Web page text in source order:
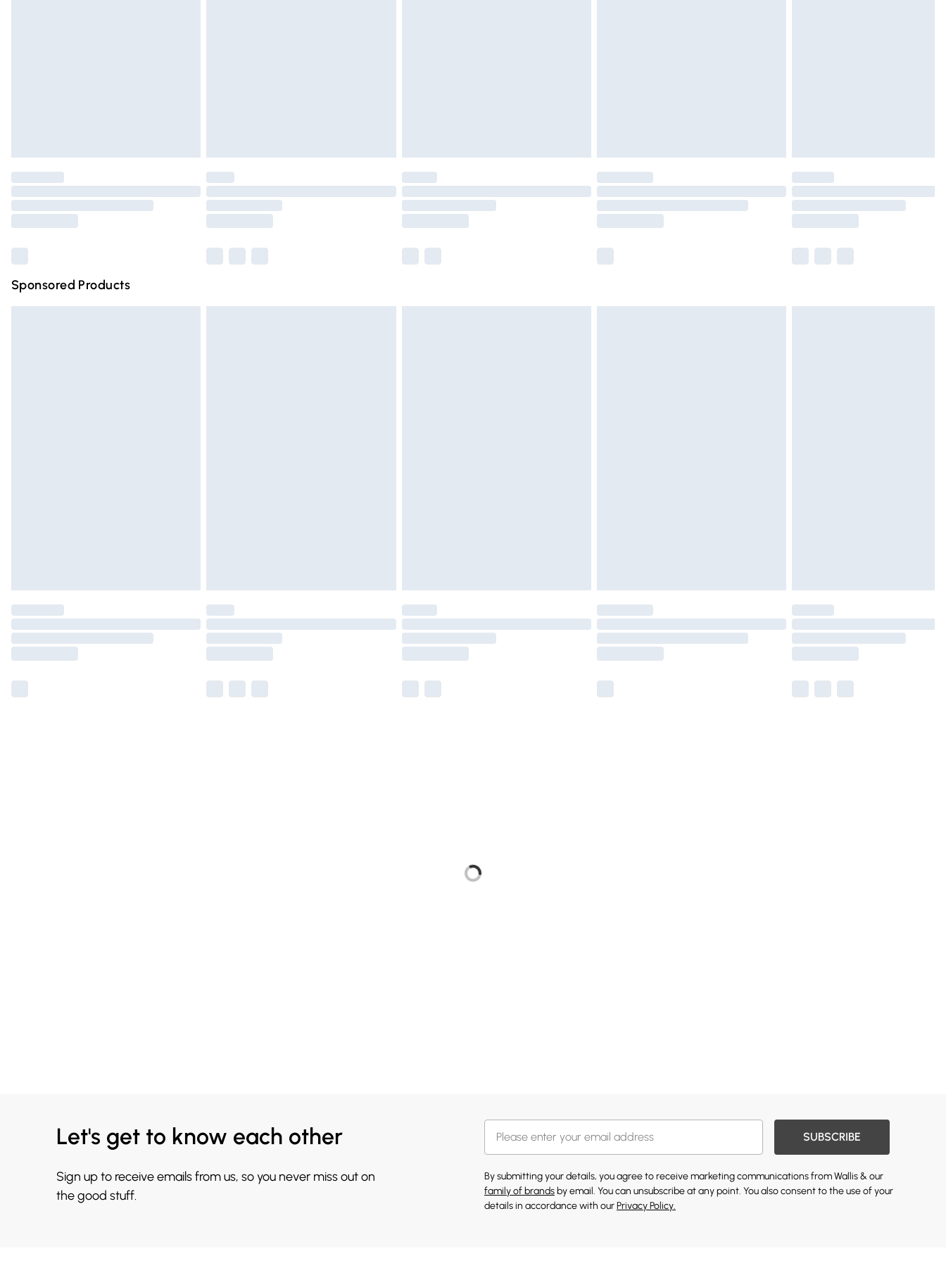
Please note, some delivery methods are not available for products delivered by our brand
partners & they may have longer delivery times.
Sponsored Products
Let's get to know each other
Sign up to receive emails from us, so you never miss out on
the good stuff.
SUBSCRIBE
By submitting your details, you agree to receive marketing communications from Wallis & our
family of brands by email. You can unsubscribe at any point. You also consent to the use of your
details in accordance with ourPrivacy Policy.